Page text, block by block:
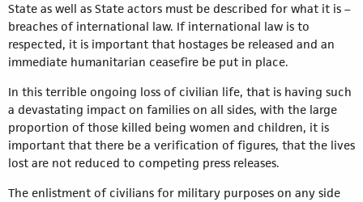
State as well as State actors must be described for what it is –
breaches of international law. If international law is to
respected, it is important that hostages be released and an
immediate humanitarian ceasefire be put in place.
In this terrible ongoing loss of civilian life, that is having such
a devastating impact on families on all sides, with the large
proportion of those killed being women and children, it is
important that there be a verification of figures, that the lives
lost are not reduced to competing press releases.
The enlistment of civilians for military purposes on any side